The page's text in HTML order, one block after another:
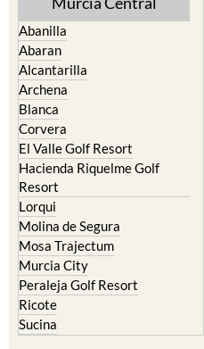
Abanilla
Abaran
Alcantarilla
Archena
Blanca
Corvera
El Valle Golf Resort
Hacienda Riquelme Golf
Resort
Lorqui
Molina de Segura
Mosa Trajectum
Murcia City
Peraleja Golf Resort
Ricote
Sucina